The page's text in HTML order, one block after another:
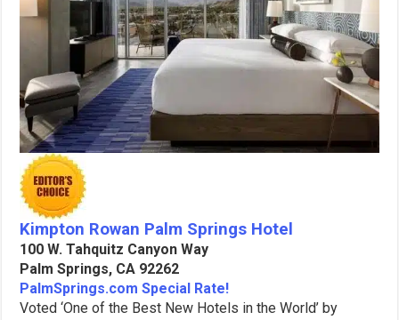
Kimpton Rowan Palm Springs Hotel
100 W. Tahquitz Canyon Way
Palm Springs, CA 92262
PalmSprings.com Special Rate!
Voted ‘One of the Best New Hotels in the World’ by